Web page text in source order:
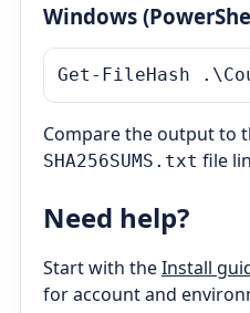
Windows
Get-FileHash .\
Compare the output to
SHA256SUMS.txt file
Need help?
Start with theInstall
for account and